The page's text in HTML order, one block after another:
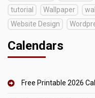
tutorial
Wallpaper
Website Design
Calendars
Free Printable 2026